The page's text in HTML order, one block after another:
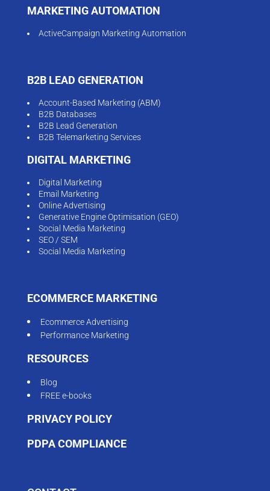
MARKETING AUTOMATION
ActiveCampaign Marketing Automation
B2B LEAD GENERATION
Account-Based Marketing (ABM)
B2B Databases
B2B Lead Generation
B2B Telemarketing Services
DIGITAL MARKETING
Digital Marketing
Email Marketing
Online Advertising
Generative Engine Optimisation (GEO)
Social Media Marketing
SEO / SEM
Social Media Marketing
ECOMMERCE MARKETING
Ecommerce Advertising
Performance Marketing
RESOURCES
Blog
FREE e-books
PRIVACY POLICY
PDPA COMPLIANCE